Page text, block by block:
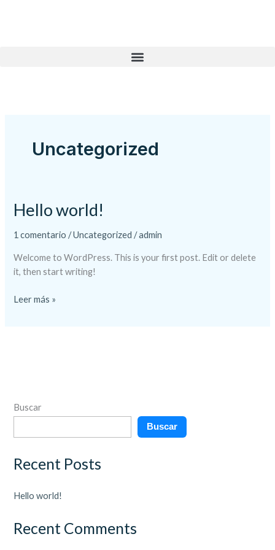
Uncategorized
Hello world!
1 comentario /Uncategorized /admin
Welcome to WordPress. This is your first post. Edit or delete
it, then start writing!
Hello
world!
Leer más »
Buscar
Buscar
Recent Posts
Hello world!
Recent Comments